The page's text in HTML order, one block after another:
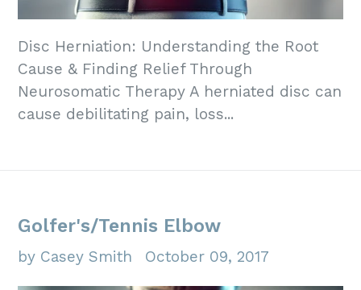
Disc Herniation: Understanding the Root
Cause & Finding Relief Through
Neurosomatic Therapy A herniated disc can
cause debilitating pain, loss...
Golfer's/Tennis Elbow
by Casey Smith October 09, 2017